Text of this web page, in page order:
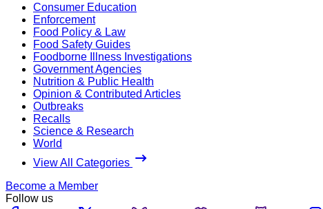
Consumer Education
Enforcement
Food Policy & Law
Food Safety Guides
Foodborne Illness Investigations
Government Agencies
Nutrition & Public Health
Opinion & Contributed Articles
Outbreaks
Recalls
Science & Research
World
View All Categories
Become a Member
Follow us